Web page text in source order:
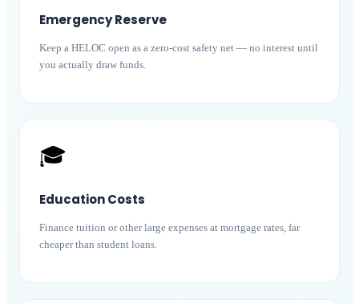
Emergency Reserve
Keep a HELOC open as a zero-cost safety net — no interest until
you actually draw funds.
🎓
Education Costs
Finance tuition or other large expenses at mortgage rates, far
cheaper than student loans.